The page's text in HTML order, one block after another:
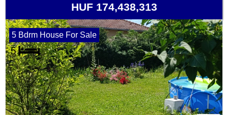
HUF 174,438,313
5 Bdrm House For Sale